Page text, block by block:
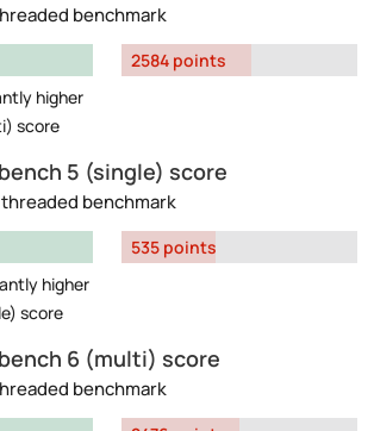
benchmark
higher
score
2584 points
5 (single) score
benchmark
higher
score
535 points
6 (multi) score
benchmark